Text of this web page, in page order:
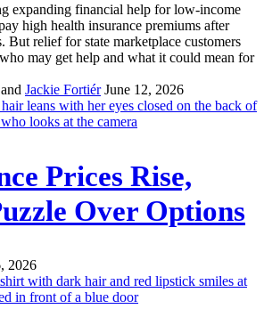
expanding financial help for low-income
high health insurance premiums after
But relief for state marketplace customers
may get help and what it could mean for
and Jackie Fortiér June 12, 2026
Prices Rise,
Over Options
2026